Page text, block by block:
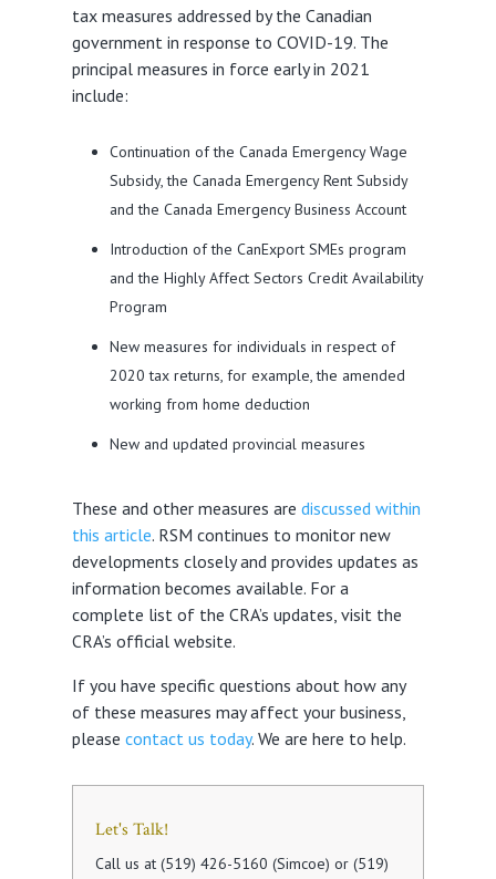
tax measures addressed by the Canadian
government in response to COVID-19. The
principal measures in force early in 2021
include:
Continuation of the Canada Emergency Wage
Subsidy, the Canada Emergency Rent Subsidy
and the Canada Emergency Business Account
Introduction of the CanExport SMEs program
and the Highly Affect Sectors Credit Availability
Program
New measures for individuals in respect of
2020 tax returns, for example, the amended
working from home deduction
New and updated provincial measures
These and other measures are discussed within
this article. RSM continues to monitor new
developments closely and provides updates as
information becomes available. For a
complete list of the CRA’s updates, visit the
CRA’s official website.
If you have specific questions about how any
of these measures may affect your business,
please contact us today. We are here to help.
Let's Talk!
Call us at (519) 426-5160 (Simcoe) or (519)